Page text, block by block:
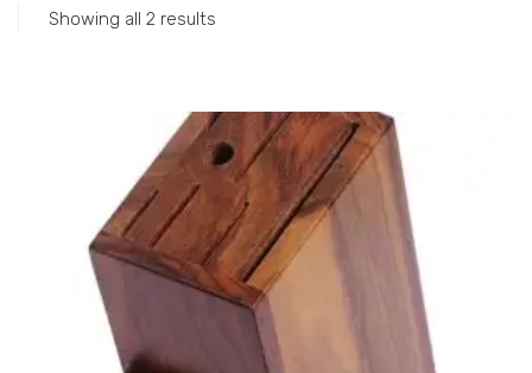
Showing all 2 results